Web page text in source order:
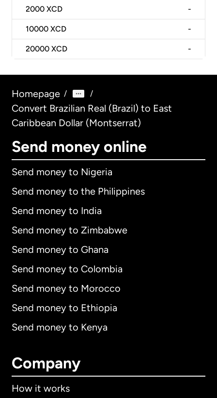
2000 XCD -
10000 XCD -
20000 XCD -
Homepage / /
Convert Brazilian Real (Brazil) to East
Caribbean Dollar (Montserrat)
Send money online
Send money to Nigeria
Send money to the Philippines
Send money to India
Send money to Zimbabwe
Send money to Ghana
Send money to Colombia
Send money to Morocco
Send money to Ethiopia
Send money to Kenya
Company
How it works